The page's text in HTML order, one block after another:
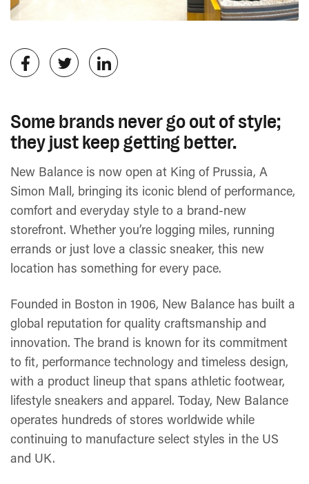
Some brands never go out of style;
they just keep getting better.
New Balance is now open at King of Prussia, A
Simon Mall, bringing its iconic blend of performance,
comfort and everyday style to a brand-new
storefront. Whether you’re logging miles, running
errands or just love a classic sneaker, this new
location has something for every pace.
Founded in Boston in 1906, New Balance has built a
global reputation for quality craftsmanship and
innovation. The brand is known for its commitment
to fit, performance technology and timeless design,
with a product lineup that spans athletic footwear,
lifestyle sneakers and apparel. Today, New Balance
operates hundreds of stores worldwide while
continuing to manufacture select styles in the US
and UK.